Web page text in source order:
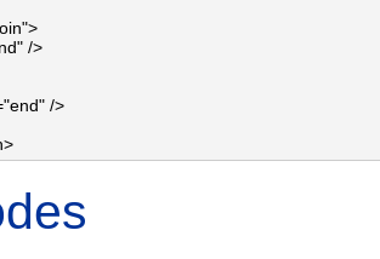
/>
/>